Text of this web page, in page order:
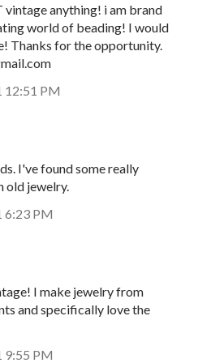
vintage anything! i am brand
world of beading! I would
Thanks for the opportunity.
12:51 PM
I've found some really
old jewelry.
6:23 PM
I make jewelry from
and specifically love the
9:55 PM